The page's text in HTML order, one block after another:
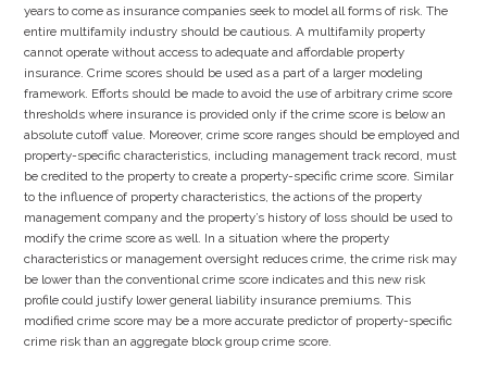
years to come as insurance companies seek to model all forms of risk. The
entire multifamily industry should be cautious. A multifamily property
cannot operate without access to adequate and affordable property
insurance. Crime scores should be used as a part of a larger modeling
framework. Efforts should be made to avoid the use of arbitrary crime score
thresholds where insurance is provided only if the crime score is below an
absolute cutoff value. Moreover, crime score ranges should be employed and
property-specific characteristics, including management track record, must
be credited to the property to create a property-specific crime score. Similar
to the influence of property characteristics, the actions of the property
management company and the property’s history of loss should be used to
modify the crime score as well. In a situation where the property
characteristics or management oversight reduces crime, the crime risk may
be lower than the conventional crime score indicates and this new risk
profile could justify lower general liability insurance premiums. This
modified crime score may be a more accurate predictor of property-specific
crime risk than an aggregate block group crime score.